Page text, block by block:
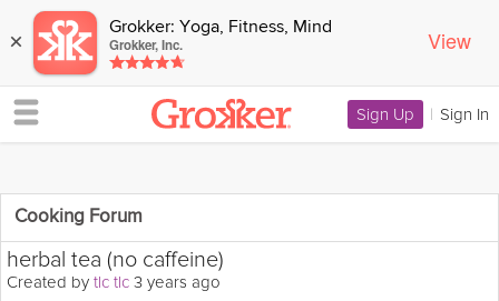
× Grokker: Yoga, Fitness, Mind
Grokker, Inc. View
Sign Up | Sign In
Cooking Forum
herbal tea (no caffeine)
Created by tlc tlc 3 years ago